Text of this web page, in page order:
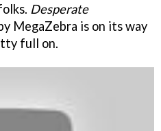
Desperate
MegaZebra is on its way
full on.